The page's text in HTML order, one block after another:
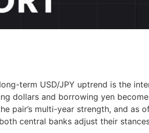
term USD/JPY uptrend is the
dollars and borrowing yen
pair’s multi-year strength, and
central banks adjust their